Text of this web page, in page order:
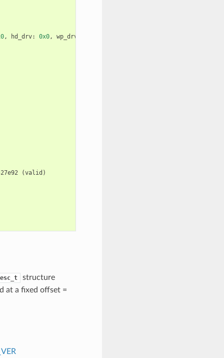
, hd_drv: 0x0, wp_drv
(valid )
structure
at a fixed offset =